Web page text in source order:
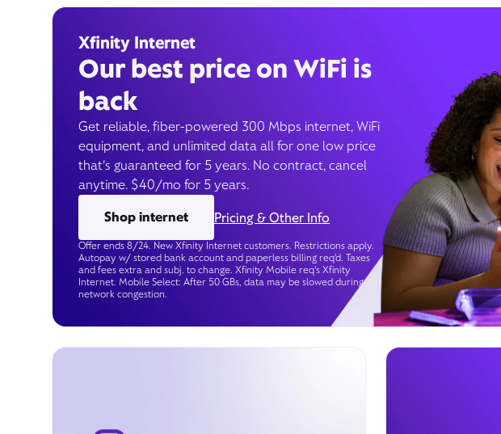
Xfinity Internet
Our best price on WiFi is
back
Get reliable, fiber-powered 300 Mbps internet, WiFi
equipment, and unlimited data all for one low price
that’s guaranteed for 5 years. No contract, cancel
anytime. $40/mo for 5 years.
Shop internet
Pricing & Other Info
Offer ends 8/24. New Xfinity Internet customers. Restrictions apply.
Autopay w/ stored bank account and paperless billing req’d. Taxes
and fees extra and subj. to change. Xfinity Mobile req's Xfinity
Internet. Mobile Select: After 50 GBs, data may be slowed during
network congestion.